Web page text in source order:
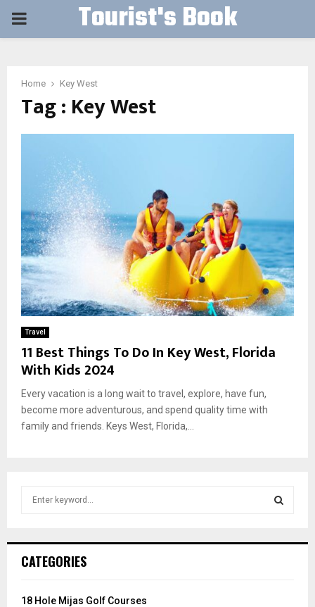
PRIMARY Tourist's Book
Home Key West
Tag : Key West
Travel
11 Best Things To Do In Key West, Florida
With Kids 2024
Every vacation is a long wait to travel, explore, have fun,
become more adventurous, and spend quality time with
family and friends. Keys West, Florida,...
h
o
CATEGORIES
18 Hole Mijas Golf Courses